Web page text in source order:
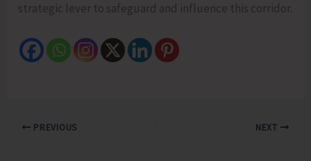
strategic lever to safeguard and influence this corridor.
PREVIOUS NEXT